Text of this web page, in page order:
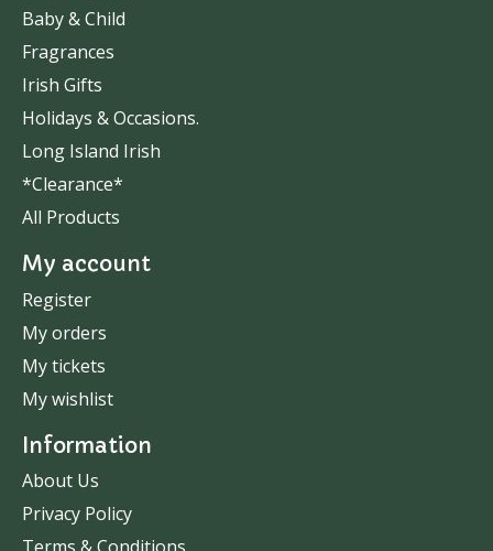
Baby & Child
Fragrances
Irish Gifts
Holidays & Occasions.
Long Island Irish
*Clearance*
All Products
My account
Register
My orders
My tickets
My wishlist
Information
About Us
Privacy Policy